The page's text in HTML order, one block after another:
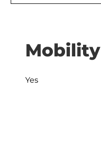
Mobility
Yes